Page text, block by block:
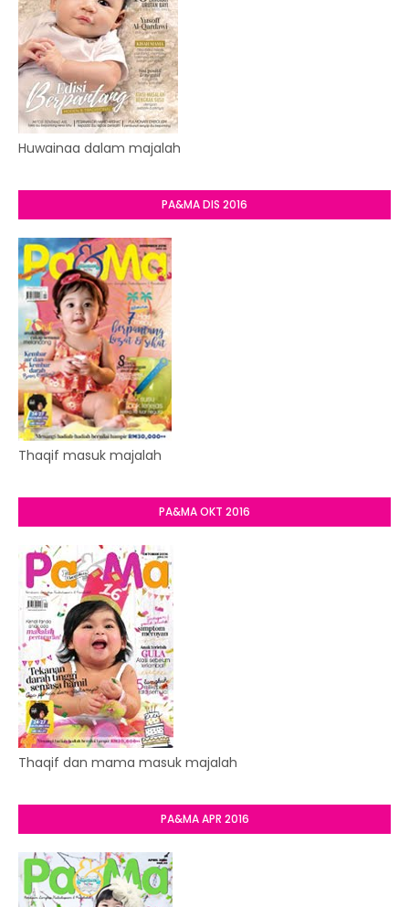
Huwainaa dalam majalah
PA&MA DIS 2016
Thaqif masuk majalah
PA&MA OKT 2016
Thaqif dan mama masuk majalah
PA&MA APR 2016